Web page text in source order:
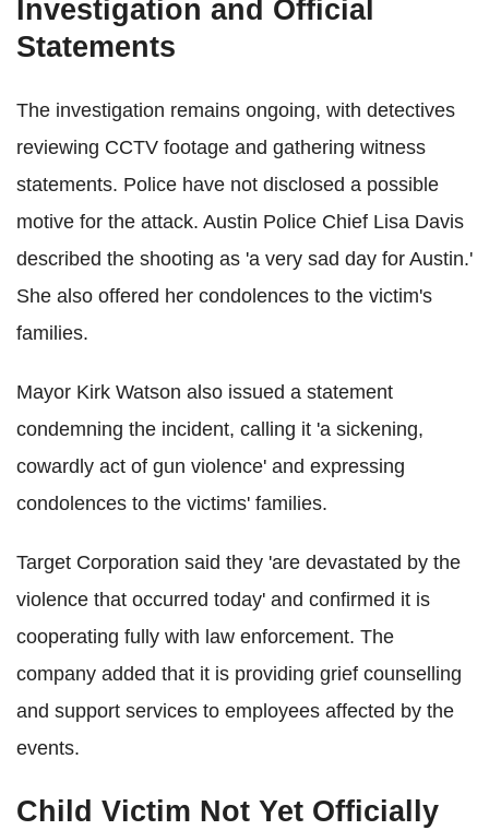
Investigation and Official
Statements
The investigation remains ongoing, with detectives
reviewing CCTV footage and gathering witness
statements. Police have not disclosed a possible
motive for the attack. Austin Police Chief Lisa Davis
described the shooting as 'a very sad day for Austin.'
She also offered her condolences to the victim's
families.
Mayor Kirk Watson also issued a statement
condemning the incident, calling it 'a sickening,
cowardly act of gun violence' and expressing
condolences to the victims' families.
Target Corporation said they 'are devastated by the
violence that occurred today' and confirmed it is
cooperating fully with law enforcement. The
company added that it is providing grief counselling
and support services to employees affected by the
events.
Child Victim Not Yet Officially